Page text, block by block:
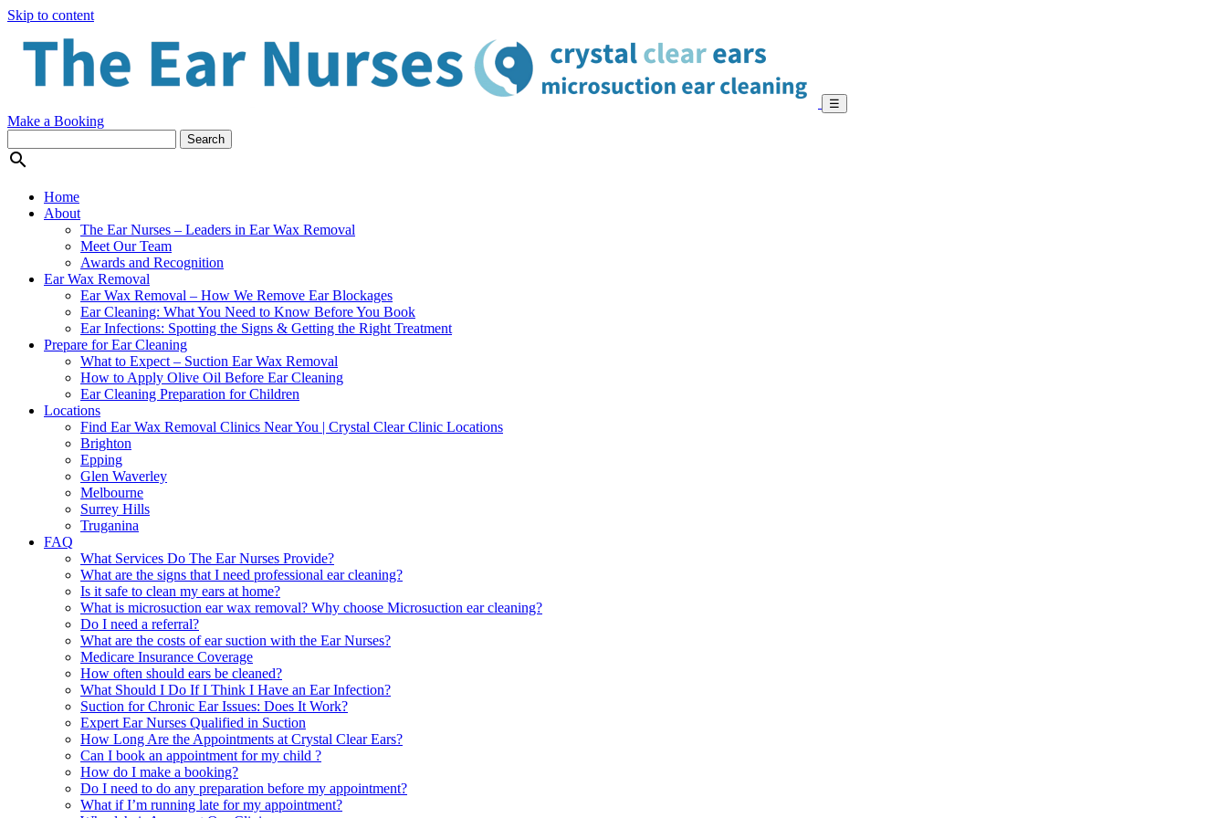
Skip to content
☰
Make a Booking

Home
About
The Ear Nurses – Leaders in Ear Wax Removal
Meet Our Team
Awards and Recognition
Ear Wax Removal
Ear Wax Removal – How We Remove Ear Blockages
Ear Cleaning: What You Need to Know Before You Book
Ear Infections: Spotting the Signs & Getting the Right Treatment
Prepare for Ear Cleaning
What to Expect – Suction Ear Wax Removal
How to Apply Olive Oil Before Ear Cleaning
Ear Cleaning Preparation for Children
Locations
Find Ear Wax Removal Clinics Near You | Crystal Clear Clinic Locations
Brighton
Epping
Glen Waverley
Melbourne
Surrey Hills
Truganina
FAQ
What Services Do The Ear Nurses Provide?
What are the signs that I need professional ear cleaning?
Is it safe to clean my ears at home?
What is microsuction ear wax removal? Why choose Microsuction ear cleaning?
Do I need a referral?
What are the costs of ear suction with the Ear Nurses?
Medicare Insurance Coverage
How often should ears be cleaned?
What Should I Do If I Think I Have an Ear Infection?
Suction for Chronic Ear Issues: Does It Work?
Expert Ear Nurses Qualified in Suction
How Long Are the Appointments at Crystal Clear Ears?
Can I book an appointment for my child ?
How do I make a booking?
Do I need to do any preparation before my appointment?
What if I’m running late for my appointment?